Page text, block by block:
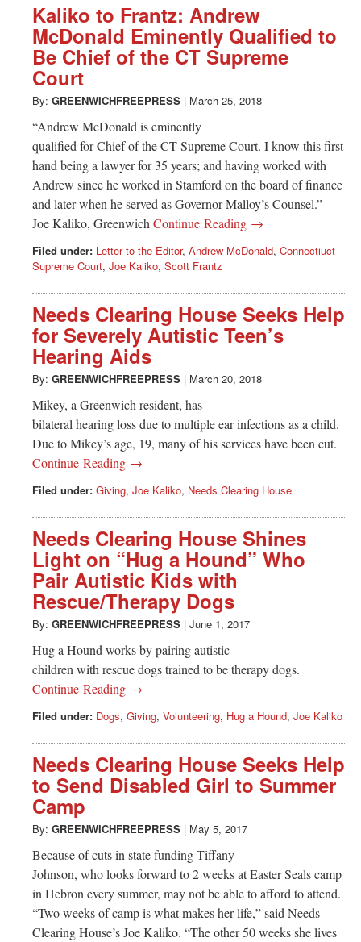
Kaliko to Frantz: Andrew
McDonald Eminently Qualified to
Be Chief of the CT Supreme
Court
By: GREENWICHFREEPRESS | March 25, 2018
“Andrew McDonald is eminently
qualified for Chief of the CT Supreme Court. I know this first
hand being a lawyer for 35 years; and having worked with
Andrew since he worked in Stamford on the board of finance
and later when he served as Governor Malloy’s Counsel.” –
Joe Kaliko, GreenwichContinue Reading →
Filed under: Letter to the Editor, Andrew McDonald, Connectiuct
Supreme Court, Joe Kaliko, Scott Frantz
Needs Clearing House Seeks Help
for Severely Autistic Teen’s
Hearing Aids
By: GREENWICHFREEPRESS | March 20, 2018
Mikey, a Greenwich resident, has
bilateral hearing loss due to multiple ear infections as a child.
Due to Mikey’s age, 19, many of his services have been cut.
Continue Reading →
Filed under: Giving, Joe Kaliko, Needs Clearing House
Needs Clearing House Shines
Light on “Hug a Hound” Who
Pair Autistic Kids with
Rescue/Therapy Dogs
By: GREENWICHFREEPRESS | June 1, 2017
Hug a Hound works by pairing autistic
children with rescue dogs trained to be therapy dogs.
Continue Reading →
Filed under: Dogs, Giving, Volunteering, Hug a Hound, Joe Kaliko
Needs Clearing House Seeks Help
to Send Disabled Girl to Summer
Camp
By: GREENWICHFREEPRESS | May 5, 2017
Because of cuts in state funding Tiffany
Johnson, who looks forward to 2 weeks at Easter Seals camp
in Hebron every summer, may not be able to afford to attend.
“Two weeks of camp is what makes her life,” said Needs
Clearing House’s Joe Kaliko. “The other 50 weeks she lives